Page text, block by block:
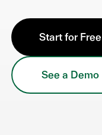
Start for Free
See a Demo